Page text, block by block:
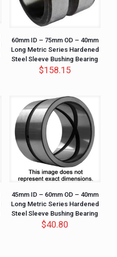
60mm ID – 75mm OD – 40mm
Long Metric Series Hardened
Steel Sleeve Bushing Bearing
$158.15
45mm ID – 60mm OD – 40mm
Long Metric Series Hardened
Steel Sleeve Bushing Bearing
$40.80